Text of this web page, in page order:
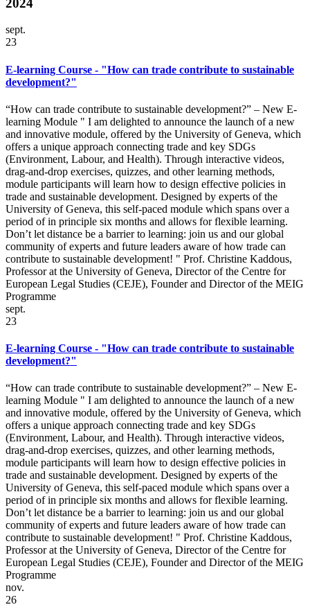
sept.
23
E-learning Course - "How can trade contribute to sustainable
development?"
“How can trade contribute to sustainable development?” – New E-
learning Module " I am delighted to announce the launch of a new
and innovative module, offered by the University of Geneva, which
offers a unique approach connecting trade and key SDGs
(Environment, Labour, and Health). Through interactive videos,
drag-and-drop exercises, quizzes, and other learning methods,
module participants will learn how to design effective policies in
trade and sustainable development. Designed by experts of the
University of Geneva, this self-paced module which spans over a
period of in principle six months and allows for flexible learning.
Don’t let distance be a barrier to learning: join us and our global
community of experts and future leaders aware of how trade can
contribute to sustainable development! " Prof. Christine Kaddous,
Professor at the University of Geneva, Director of the Centre for
European Legal Studies (CEJE), Founder and Director of the MEIG
Programme
sept.
23
E-learning Course - "How can trade contribute to sustainable
development?"
“How can trade contribute to sustainable development?” – New E-
learning Module " I am delighted to announce the launch of a new
and innovative module, offered by the University of Geneva, which
offers a unique approach connecting trade and key SDGs
(Environment, Labour, and Health). Through interactive videos,
drag-and-drop exercises, quizzes, and other learning methods,
module participants will learn how to design effective policies in
trade and sustainable development. Designed by experts of the
University of Geneva, this self-paced module which spans over a
period of in principle six months and allows for flexible learning.
Don’t let distance be a barrier to learning: join us and our global
community of experts and future leaders aware of how trade can
contribute to sustainable development! " Prof. Christine Kaddous,
Professor at the University of Geneva, Director of the Centre for
European Legal Studies (CEJE), Founder and Director of the MEIG
Programme
nov.
26